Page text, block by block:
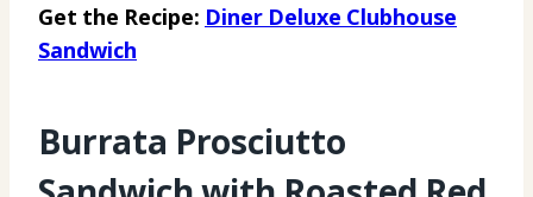
Get the Recipe: Diner Deluxe Clubhouse
Sandwich
Burrata Prosciutto